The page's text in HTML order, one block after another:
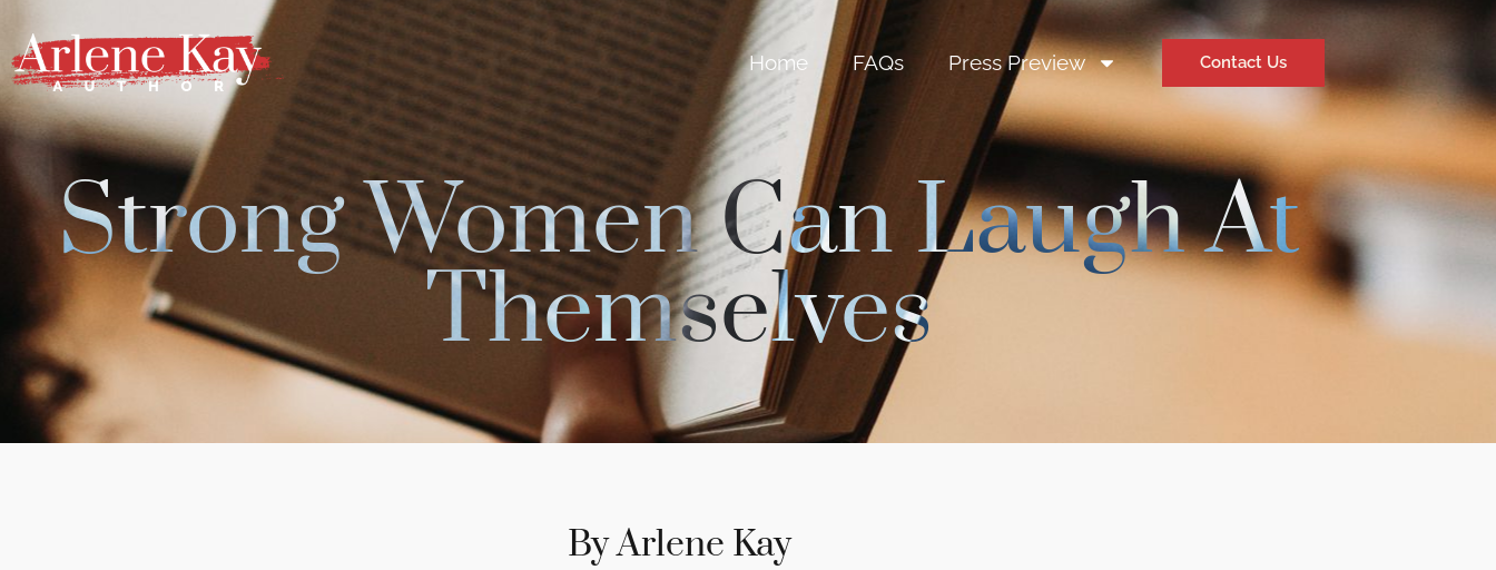
to
content
Home FAQs Press Preview Contact Us
Strong Women Can Laugh At
Themselves
By Arlene Kay